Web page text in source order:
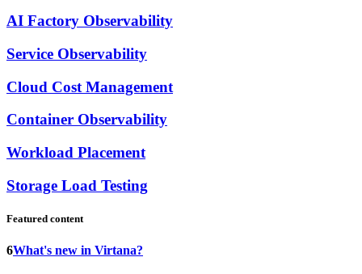
AI Factory Observability
Service Observability
Cloud Cost Management
Container Observability
Workload Placement
Storage Load Testing
Featured content
6What's new in Virtana?